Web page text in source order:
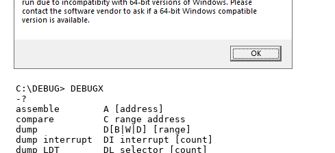
C:\DEBUG> DEBUGX
-?
assemble        A [address]
compare         C range address
dump            D[B|W|D] [range]
dump interrupt  DI interrupt [count]
dump LDT        DL selector [count]